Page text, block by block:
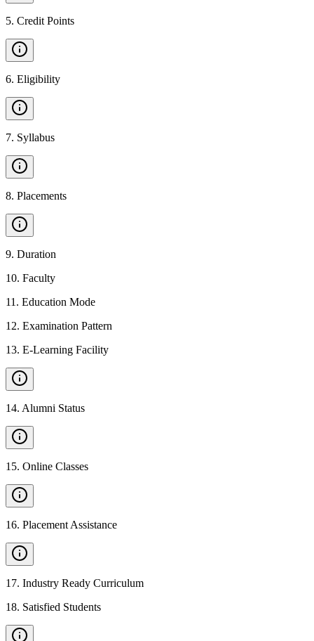
5. Credit Points
6. Eligibility
7. Syllabus
8. Placements
9. Duration
10. Faculty
11 . Education Mode
12. Examination Pattern
13. E-Learning Facility
14. Alumni Status
15. Online Classes
16. Placement Assistance
17. Industry Ready Curriculum
18. Satisfied Students